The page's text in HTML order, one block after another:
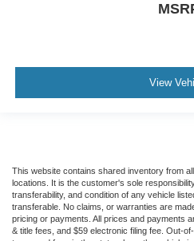
View
This website contains shared inventory from
locations. It is the customer's sole
transferability, and condition of any vehicle
transferable. No claims, or warranties are
pricing or payments. All prices and payments
& title fees, and $59 electronic filing fee. Out-